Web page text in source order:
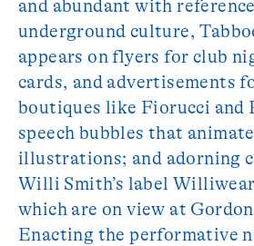
and abundant with
underground culture,
appears on flyers for club
cards, and advertisements
boutiques like Fiorucci and
speech bubbles that
illustrations; and adorning
Willi Smith’s label
which are on view at
Enacting the performative